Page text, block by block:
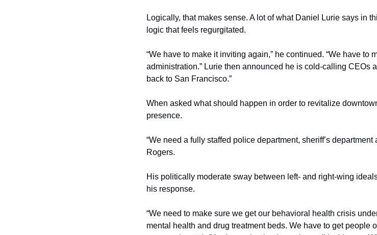
Logically, that makes sense. A lot of what Daniel Lurie says in
logic that feels regurgitated.
“We have to make it inviting again,” he continued. “We have to
administration.” Lurie then announced he is cold-calling CEOs
back to San Francisco.”
When asked what should happen in order to revitalize
presence.
“We need a fully staffed police department, sheriff’s
Rogers.
His politically moderate sway between left- and right-wing
his response.
“We need to make sure we get our behavioral health crisis
mental health and drug treatment beds. We have to get people